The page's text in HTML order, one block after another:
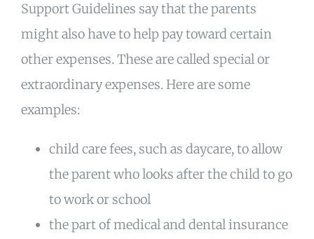
Support Guidelines say that the parents
might also have to help pay toward certain
other expenses. These are called special or
extraordinary expenses. Here are some
examples:
child care fees, such as daycare, to allow
the parent who looks after the child to go
to work or school
the part of medical and dental insurance